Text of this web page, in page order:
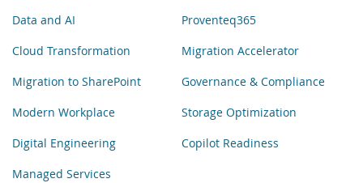
Data and AI
Cloud Transformation
Migration to SharePoint
Modern Workplace
Digital Engineering
Managed Services
Proventeq365
Migration Accelerator
Governance & Compliance
Storage Optimization
Copilot Readiness